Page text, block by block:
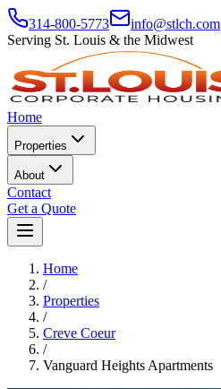
314-800-5773
info@stlch.com
Serving St. Louis & the Midwest
Home
Properties
About
Contact
Get a Quote
Home
/
Properties
/
Creve Coeur
/
Vanguard Heights Apartments